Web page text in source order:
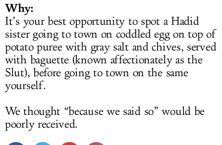
Why:
It’s your best opportunity to spot a Hadid
sister going to town on coddled egg on top of
potato puree with gray salt and chives, served
with baguette (known affectionately as the
Slut), before going to town on the same
yourself.
We thought “because we said so” would be
poorly received.